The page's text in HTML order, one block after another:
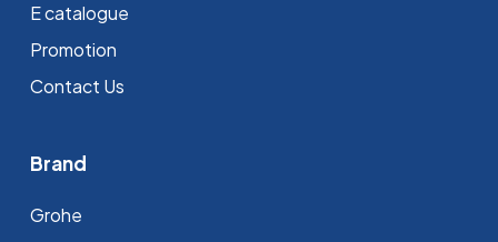
E catalogue
Promotion
Contact Us
Brand
Grohe